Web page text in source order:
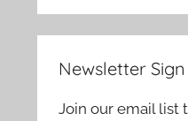
Newsletter
Join our email list